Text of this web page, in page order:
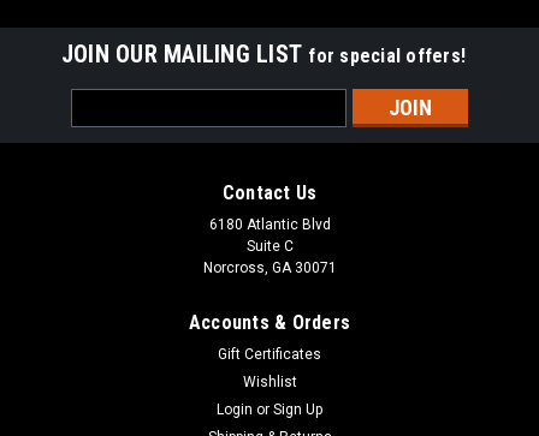
JOIN OUR MAILING LIST for special offers!
Address
Contact Us
6180 Atlantic Blvd
Suite C
Norcross, GA 30071
Accounts & Orders
Gift Certificates
Wishlist
Login or Sign Up